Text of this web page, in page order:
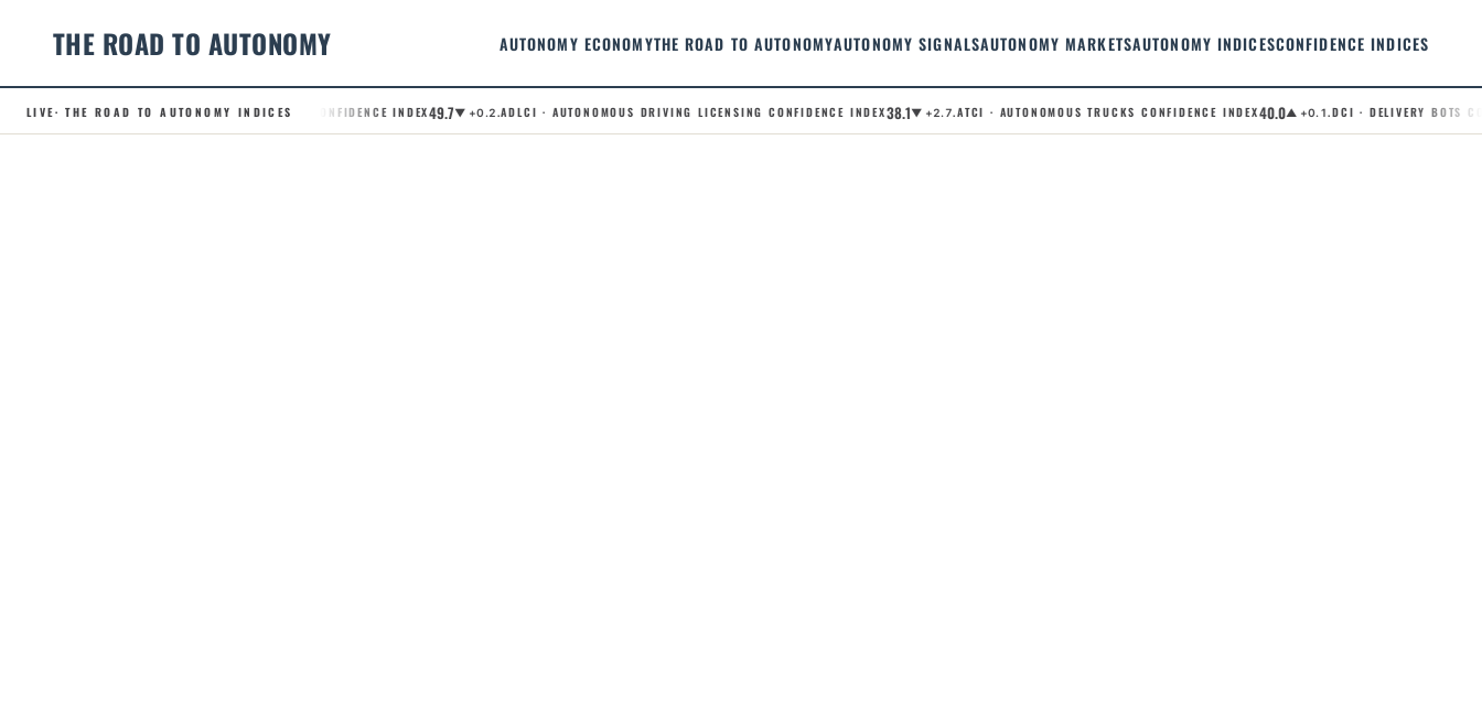
THE ROAD TO AUTONOMY AUTONOMY ECONOMYTHE ROAD TO AUTONOMYAUTONOMY SIGNALSAUTONOMY MARKETSAUTONOMY INDICESCONFIDENCE INDICES
LIVE· THE ROAD TO AUTONOMY INDICES.RCI · ROBOTAXI CONFIDENCE INDEX49.7▼ +0.2.ADLCI · AUTONOMOUS DRIVING LICENSING CONFIDENCE INDEX38.1▼ +2.7.ATCI · AUTONOMOUS TRUCKS CONFIDENCE INDEX40.0▲ +0.1.DCI · DELIVERY BOTS